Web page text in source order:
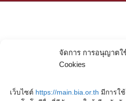
จัดการ การอนุญาตใ
Cookies
เว็บไซต์ https://main.bia.or.th มีการใ